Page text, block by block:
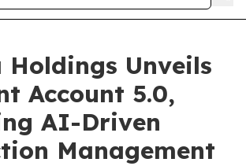
Holdings Unveils
Account 5.0,
AI-Driven
Management